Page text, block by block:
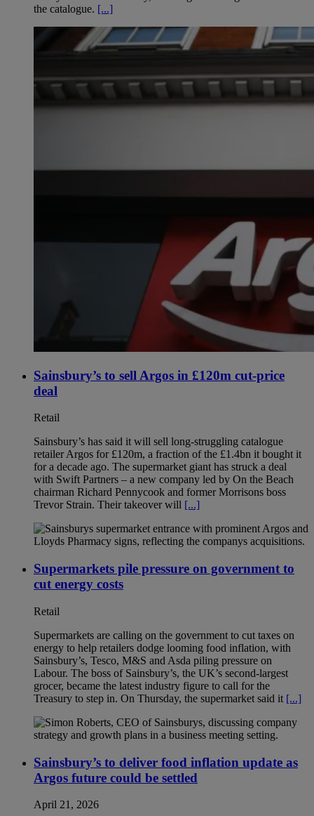
the catalogue. [...]
Sainsbury’s to sell Argos in £120m cut-price
deal
Retail
Sainsbury’s has said it will sell long-struggling catalogue
retailer Argos for £120m, a fraction of the £1.4bn it bought it
for a decade ago. The supermarket giant has struck a deal
with Swift Partners – a new company led by On the Beach
chairman Richard Pennycook and former Morrisons boss
Trevor Strain. Their takeover will [...]
Supermarkets pile pressure on government to
cut energy costs
Retail
Supermarkets are calling on the government to cut taxes on
energy to help retailers dodge looming food inflation, with
Sainsbury’s, Tesco, M&S and Asda piling pressure on
Labour. The boss of Sainsbury’s, the UK’s second-largest
grocer, became the latest industry figure to call for the
Treasury to step in. On Thursday, the supermarket said it [...]
Sainsbury’s to deliver food inflation update as
Argos future could be settled
April 21, 2026